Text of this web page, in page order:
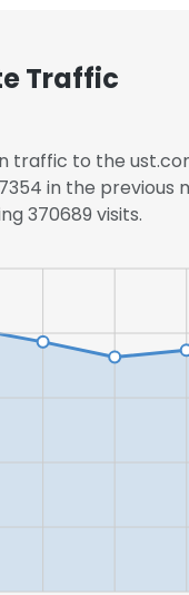
Traffic
traffic to the
in the previous
370689 visits.
accordance with our